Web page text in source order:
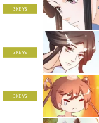
3 KEYS
3 KEYS
3 KEYS